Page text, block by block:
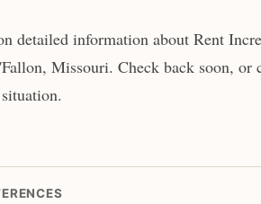
detailed information about Rent
Missouri. Check back soon, or